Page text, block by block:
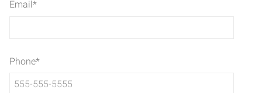
Email*
Phone*